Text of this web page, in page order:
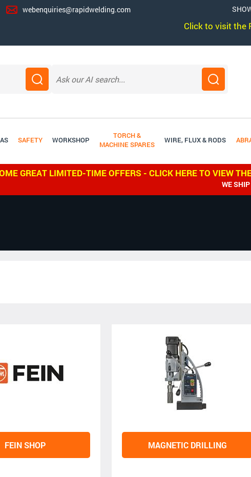
webenquiries@rapidwelding.com
Click to visit the
SAFETY WORKSHOP
TORCH &
MACHINE SPARES
WIRE, FLUX & RODS
GREAT LIMITED-TIME OFFERS - CLICK HERE TO VIEW
WE SHIP
FEIN SHOP MAGNETIC DRILLING